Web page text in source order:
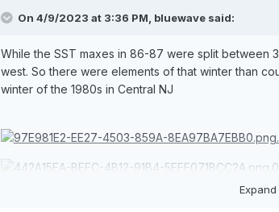
On 4/9/2023 at 3:36 PM, bluewavesaid:
While the SST maxes in 86-87 were split between
west. So there were elements of that winter than
winter of the 1980s in Central NJ